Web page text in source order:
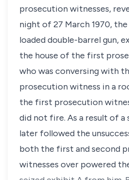
prosecution witnesses,
night of 27 March 1970,
loaded double-barrel gun,
the house of the first
who was conversing with
prosecution witness in a
the first prosecution
did not fire. As a result of a
later followed the
both the first and second
witnesses over powered